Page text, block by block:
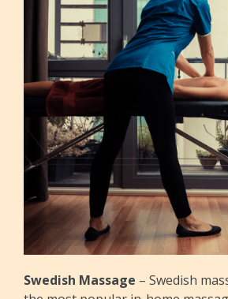
Swedish Massage – Swedish